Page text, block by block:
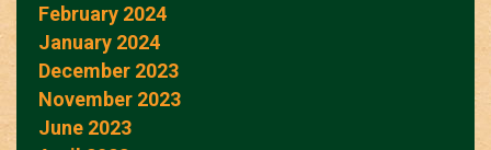
February 2024
January 2024
December 2023
November 2023
June 2023